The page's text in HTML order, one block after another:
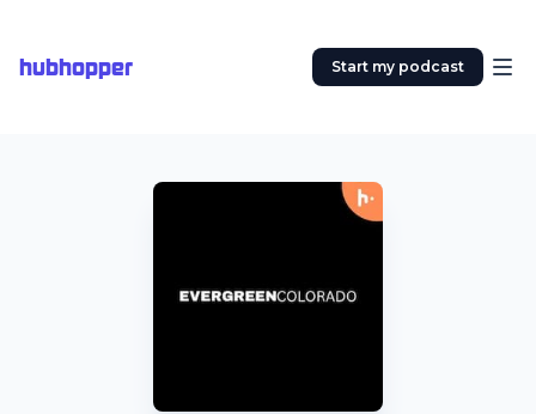
hubhopper Start my podcast